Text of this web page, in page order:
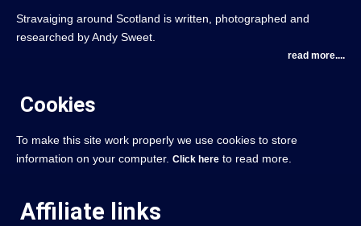
Stravaiging around Scotland is written, photographed and
researched by Andy Sweet.
read more....
Cookies
To make this site work properly we use cookies to store
information on your computer. Click here to read more.
Affiliate links